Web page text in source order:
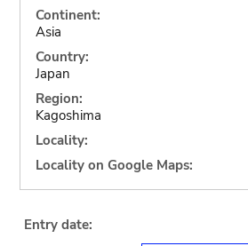
Continent:
Asia
Country:
Japan
Region:
Kagoshima
Locality:
Locality on Google Maps:
Entry date: